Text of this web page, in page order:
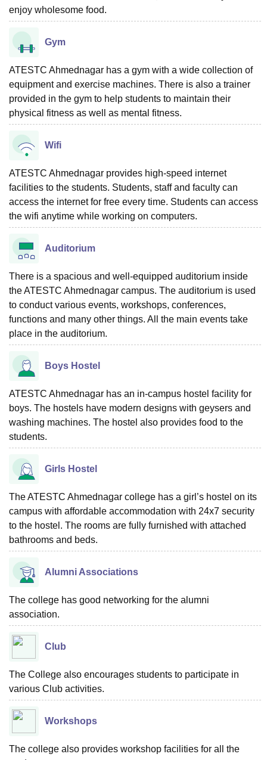
enjoy wholesome food.
Gym
ATESTC Ahmednagar has a gym with a wide collection of
equipment and exercise machines. There is also a trainer
provided in the gym to help students to maintain their
physical fitness as well as mental fitness.
Wifi
ATESTC Ahmednagar provides high-speed internet
facilities to the students. Students, staff and faculty can
access the internet for free every time. Students can access
the wifi anytime while working on computers.
Auditorium
There is a spacious and well-equipped auditorium inside
the ATESTC Ahmednagar campus. The auditorium is used
to conduct various events, workshops, conferences,
functions and many other things. All the main events take
place in the auditorium.
Boys Hostel
ATESTC Ahmednagar has an in-campus hostel facility for
boys. The hostels have modern designs with geysers and
washing machines. The hostel also provides food to the
students.
Girls Hostel
The ATESTC Ahmednagar college has a girl’s hostel on its
campus with affordable accommodation with 24x7 security
to the hostel. The rooms are fully furnished with attached
bathrooms and beds.
Alumni Associations
The college has good networking for the alumni
association.
Club
The College also encourages students to participate in
various Club activities.
Workshops
The college also provides workshop facilities for all the